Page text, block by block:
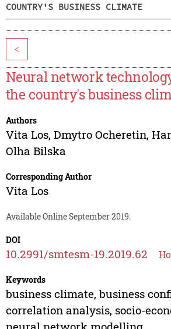
COUNTRY'S BUSINESS CLIMATE
<
Neural network
the country's business
Authors
Vita Los, Dmytro Ocheretin,
Olha Bilska
Corresponding Author
Vita Los
Available Online September 2019.
DOI
10.2991/smtesm-19.2019.62
Keywords
business climate, business
correlation analysis, socio-